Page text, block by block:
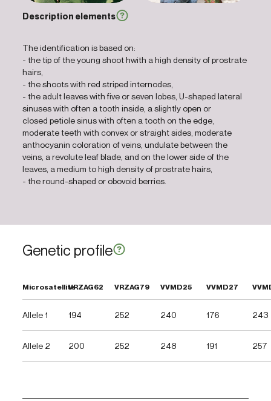
Description elements
The identification is based on:
- the tip of the young shoot hwith a high density of prostrate
hairs,
- the shoots with red striped internodes,
- the adult leaves with five or seven lobes, U-shaped lateral
sinuses with often a tooth inside, a slightly open or
closed petiole sinus with often a tooth on the edge,
moderate teeth with convex or straight sides, moderate
anthocyanin coloration of veins, undulate between the
veins, a revolute leaf blade, and on the lower side of the
leaves, a medium to high density of prostrate hairs,
- the round-shaped or obovoid berries.
Genetic profile
MicrosatelliteVRZAG62 VRZAG79 VVMD25 VVMD27
Allele 1 194 252 240 176 243
Allele 2 200 252 248 191 257